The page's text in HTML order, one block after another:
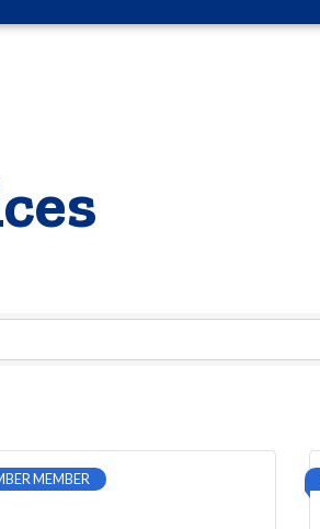
MEMBER